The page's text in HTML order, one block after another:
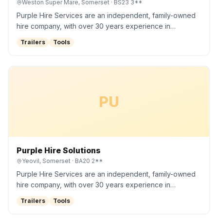
Weston Super Mare, Somerset · BS23 3**
Purple Hire Services are an independent, family-owned
hire company, with over 30 years experience in…
Trailers Tools
PU
Purple Hire Solutions
Yeovil, Somerset · BA20 2**
Purple Hire Services are an independent, family-owned
hire company, with over 30 years experience in…
Trailers Tools